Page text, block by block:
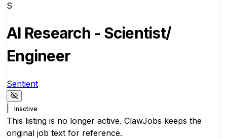
S
AI Research - Scientist/
Engineer
Sentient
Inactive
This listing is no longer active. ClawJobs keeps the
original job text for reference.